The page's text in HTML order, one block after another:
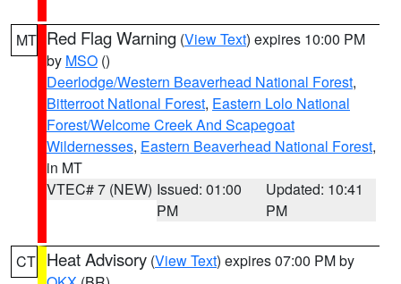
MT Red Flag Warning (View Text) expires 10:00 PM
by MSO ()
Deerlodge/Western Beaverhead National Forest,
Bitterroot National Forest, Eastern Lolo National
Forest/Welcome Creek And Scapegoat
Wildernesses, Eastern Beaverhead National Forest,
in MT
VTEC# 7 (NEW) Issued: 01:00
PM
Updated: 10:41
PM
CT Heat Advisory (View Text) expires 07:00 PM by